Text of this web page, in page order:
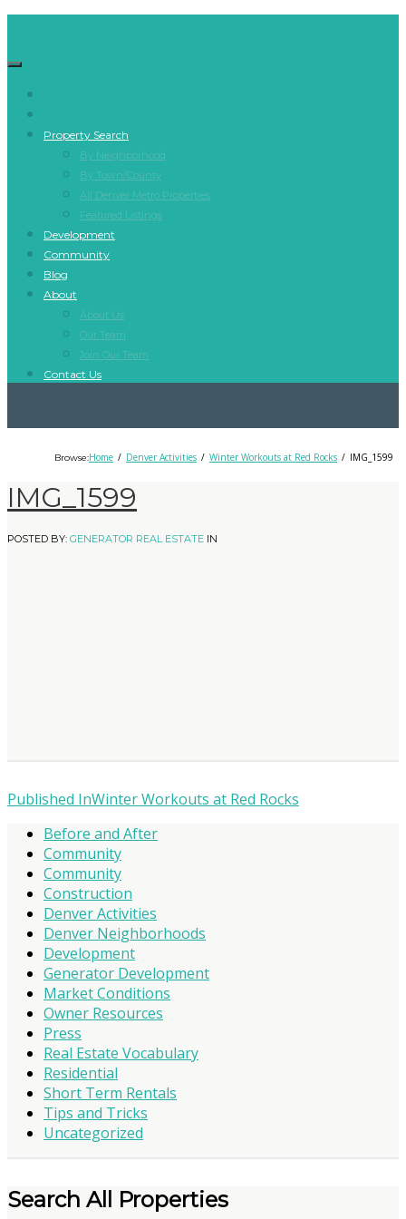
Property Search
By Neighborhood
By Town/County
All Denver Metro Properties
Featured Listings
Development
Community
Blog
About
About Us
Our Team
Join Our Team
Contact Us
Browse:Home Denver Activities Winter Workouts at Red Rocks IMG_1599
IMG_1599
POSTED BY: GENERATOR REAL ESTATE IN
Published InWinter Workouts at Red Rocks
Before and After
Community
Community
Construction
Denver Activities
Denver Neighborhoods
Development
Generator Development
Market Conditions
Owner Resources
Press
Real Estate Vocabulary
Residential
Short Term Rentals
Tips and Tricks
Uncategorized
Search All Properties